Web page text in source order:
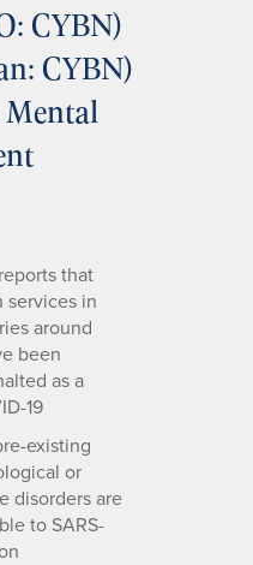
CYBN)
CYBN)
that
services in
around
been
as a
19
existing
or
disorders are
to SARS-